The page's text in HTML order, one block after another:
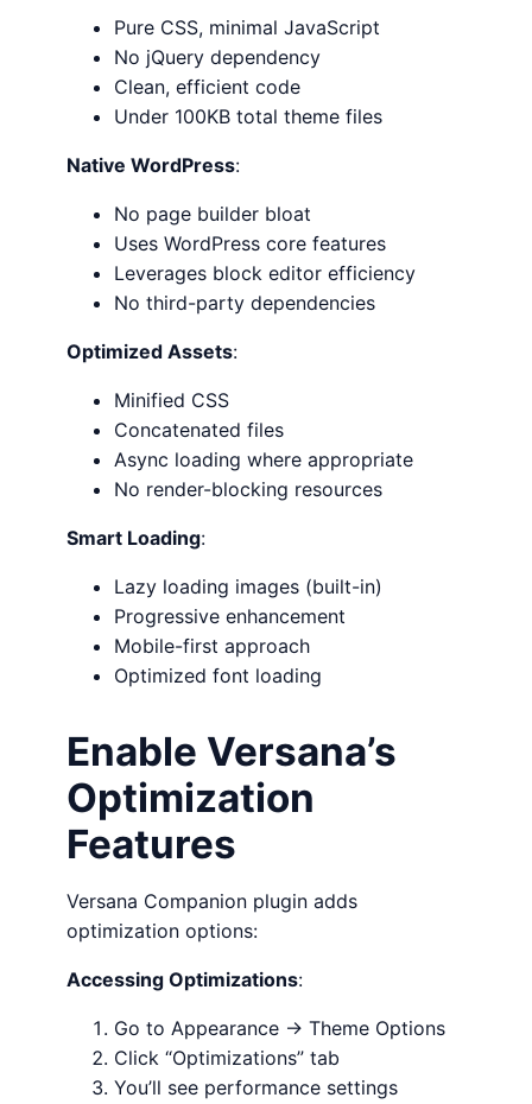
Pure CSS, minimal JavaScript
No jQuery dependency
Clean, efficient code
Under 100KB total theme files
Native WordPress:
No page builder bloat
Uses WordPress core features
Leverages block editor efficiency
No third-party dependencies
Optimized Assets:
Minified CSS
Concatenated files
Async loading where appropriate
No render-blocking resources
Smart Loading:
Lazy loading images (built-in)
Progressive enhancement
Mobile-first approach
Optimized font loading
Enable Versana’s
Optimization
Features
Versana Companion plugin adds
optimization options:
Accessing Optimizations:
Go to Appearance → Theme Options
Click “Optimizations” tab
You’ll see performance settings